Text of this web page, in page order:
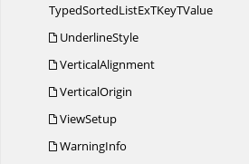
TypedSortedListExTKeyTValue
UnderlineStyle
VerticalAlignment
VerticalOrigin
ViewSetup
WarningInfo